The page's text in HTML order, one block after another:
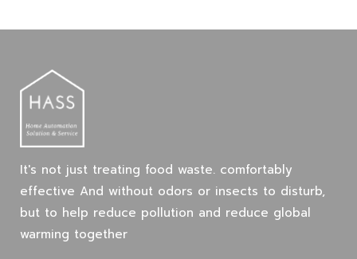
It's not just treating food waste. comfortably
effective And without odors or insects to disturb,
but to help reduce pollution and reduce global
warming together